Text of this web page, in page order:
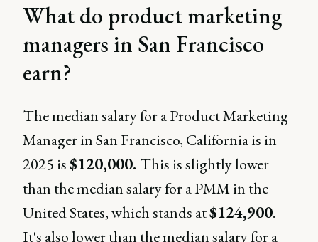
What do product marketing
managers in San Francisco
earn?
The median salary for a Product Marketing
Manager in San Francisco, California is in
2025 is$120,000. This is slightly lower
than the median salary for a PMM in the
United States, which stands at$124,900.
It's also lower than the median salary for a